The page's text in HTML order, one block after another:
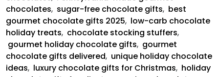
chocolates, sugar-free chocolate gifts, best
gourmet chocolate gifts 2025, low-carb chocolate
holiday treats, chocolate stocking stuffers,
gourmet holiday chocolate gifts, gourmet
chocolate gifts delivered, unique holiday chocolate
ideas, luxury chocolate gifts for Christmas, holiday